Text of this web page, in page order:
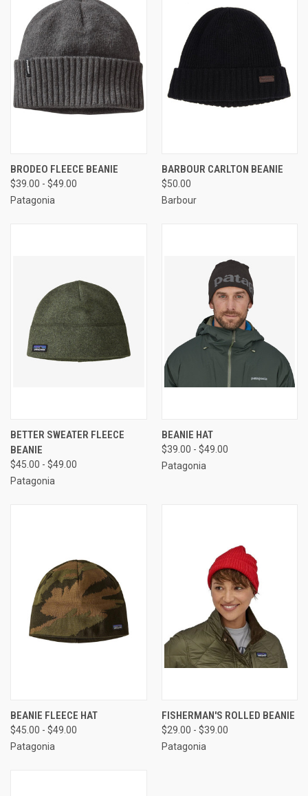
BRODEO FLEECE BEANIE
$39.00 - $49.00
Patagonia
BARBOUR CARLTON BEANIE
$50.00
Barbour
BETTER SWEATER FLEECE
BEANIE
$45.00 - $49.00
Patagonia
BEANIE HAT
$39.00 - $49.00
Patagonia
BEANIE FLEECE HAT
$45.00 - $49.00
Patagonia
FISHERMAN'S ROLLED BEANIE
$29.00 - $39.00
Patagonia